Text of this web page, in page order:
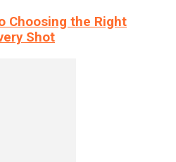
Choosing the Right
Shot